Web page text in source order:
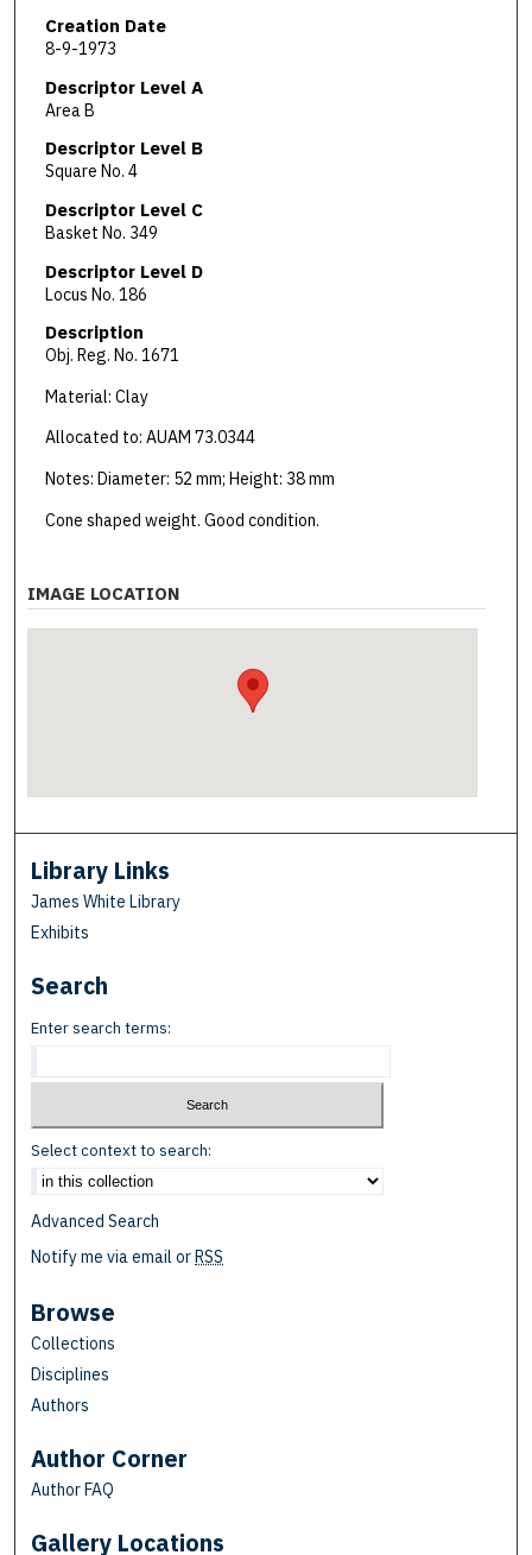
Creation Date
8-9-1973
Descriptor Level A
Area B
Descriptor Level B
Square No. 4
Descriptor Level C
Basket No. 349
Descriptor Level D
Locus No. 186
Description
Obj. Reg. No. 1671
Material: Clay
Allocated to: AUAM 73.0344
Notes: Diameter: 52 mm; Height: 38 mm
Cone shaped weight. Good condition.
IMAGE LOCATION
Library Links
James White Library
Exhibits
Search
Enter search terms:
Select context to search:
Advanced Search
Notify me via email orRSS
Browse
Collections
Disciplines
Authors
Author Corner
Author FAQ
Gallery Locations